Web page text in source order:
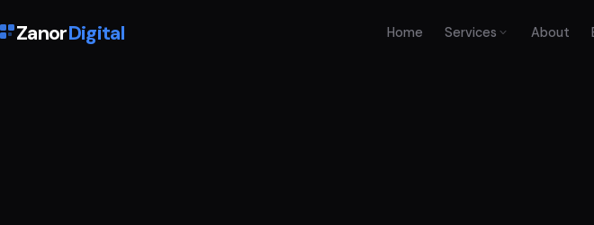
ZanorDigital Home Services About